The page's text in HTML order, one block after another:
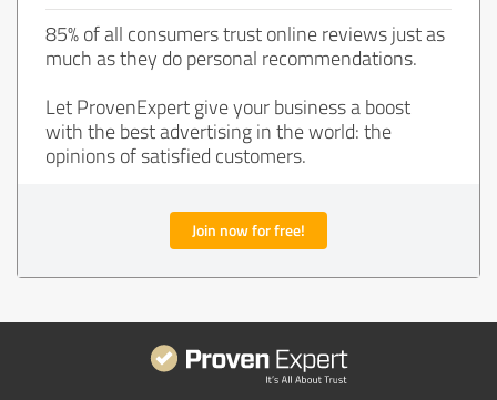
85% of all consumers trust online reviews just as
much as they do personal recommendations.
Let ProvenExpert give your business a boost
with the best advertising in the world: the
opinions of satisfied customers.
Join now for free!